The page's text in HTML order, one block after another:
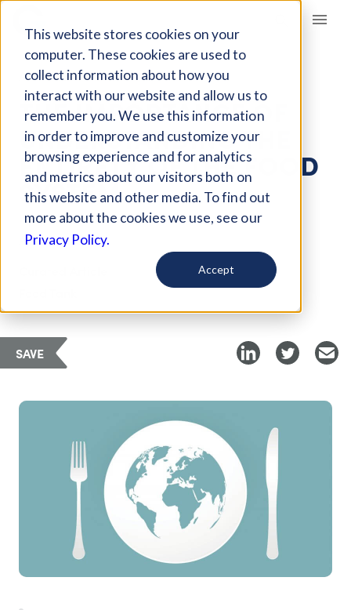
This website stores cookies on your
computer. These cookies are used to
collect information about how you
interact with our website and allow us to
remember you. We use this information
in order to improve and customize your
browsing experience and for analytics
and metrics about our visitors both on
this website and other media. To find out
more about the cookies we use, see our
Privacy Policy.
Accept
Giving Compass
ARTICLE
THE IMPORTANCE OF
UNDERSTANDING THE
ENTIRETY OF THE FOOD
SYSTEM
Apr 4, 2018
SAVE